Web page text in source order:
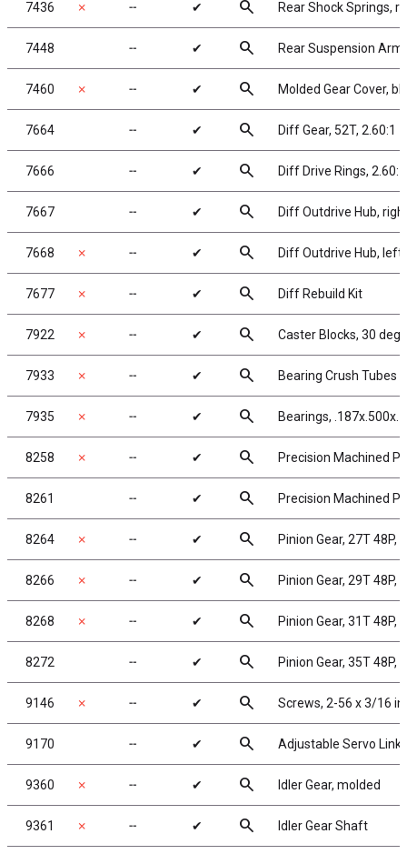
7436 ✗ ╌ ✔ search Rear Shock Springs,
7448 ╌ ✔ search Rear Suspension
7460 ✗ ╌ ✔ search Molded Gear Cover,
7664 ╌ ✔ search Diff Gear, 52T, 2.60:1
7666 ╌ ✔ search Diff Drive Rings, 2.60:1
7667 ╌ ✔ search Diff Outdrive Hub,
7668 ✗ ╌ ✔ search Diff Outdrive Hub, left
7677 ✗ ╌ ✔ search Diff Rebuild Kit
7922 ✗ ╌ ✔ search Caster Blocks, 30 deg.
7933 ✗ ╌ ✔ search Bearing Crush Tubes
7935 ✗ ╌ ✔ search Bearings,
8258 ✗ ╌ ✔ search Precision Machined
8261 ╌ ✔ search Precision Machined
8264 ✗ ╌ ✔ search Pinion Gear, 27T 48P,
8266 ✗ ╌ ✔ search Pinion Gear, 29T 48P,
8268 ✗ ╌ ✔ search Pinion Gear, 31T 48P,
8272 ╌ ✔ search Pinion Gear, 35T 48P,
9146 ✗ ╌ ✔ search Screws, 2-56 x 3/16 in
9170 ╌ ✔ search Adjustable Servo Link
9360 ✗ ╌ ✔ search Idler Gear, molded
9361 ✗ ╌ ✔ search Idler Gear Shaft